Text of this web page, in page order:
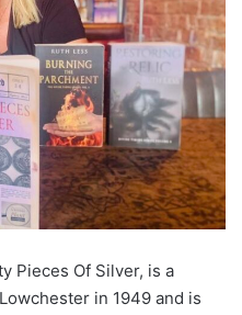
Pieces Of Silver, is a
in 1949 and is